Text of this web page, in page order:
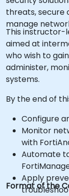
threats, secure
manage
This instructor-
aimed at
who wish to
administer,
systems.
By the end of
Configure
Monitor
with
Automate
Apply
Format of the